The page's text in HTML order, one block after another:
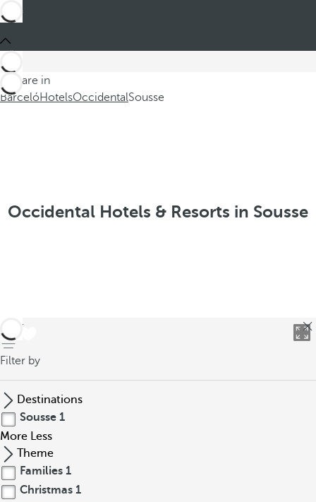
You are in
BarcelóHotelsOccidentalSousse
Occidental Hotels & Resorts in Sousse
back
Filter by
Destinations
Sousse 1
More Less
Theme
Families 1
Christmas 1